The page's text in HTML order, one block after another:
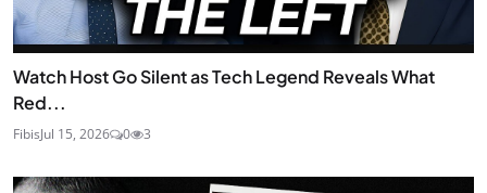
Watch Host Go Silent as Tech Legend Reveals What
Red...
FibisJul 15, 2026 0 3